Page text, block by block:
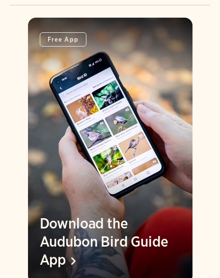
Free App
Download the
Audubon Bird Guide
App